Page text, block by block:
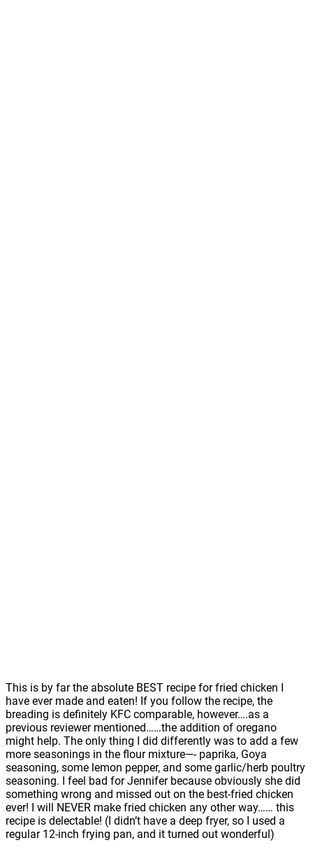
This is by far the absolute BEST recipe for fried chicken I
have ever made and eaten! If you follow the recipe, the
breading is definitely KFC comparable, however….as a
previous reviewer mentioned……the addition of oregano
might help. The only thing I did differently was to add a few
more seasonings in the flour mixture—- paprika, Goya
seasoning, some lemon pepper, and some garlic/herb poultry
seasoning. I feel bad for Jennifer because obviously she did
something wrong and missed out on the best-fried chicken
ever! I will NEVER make fried chicken any other way…… this
recipe is delectable! (I didn’t have a deep fryer, so I used a
regular 12-inch frying pan, and it turned out wonderful)